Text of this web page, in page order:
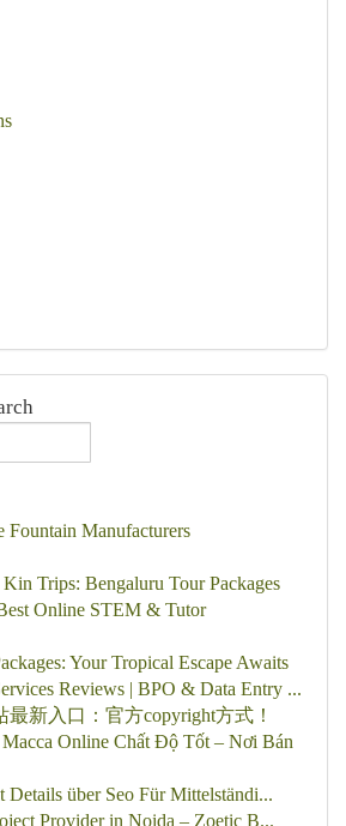
Fountain Manufacturers
Trips: Bengaluru Tour Packages
Online STEM & Tutor
Your Tropical Escape Awaits
Reviews | BPO & Data Entry ...
最新入口：官方copyright方式！
Online Chất Độ Tốt – Nơi Bán
Details über Seo Für Mittelständi...
Provider in Noida – Zoetic B...